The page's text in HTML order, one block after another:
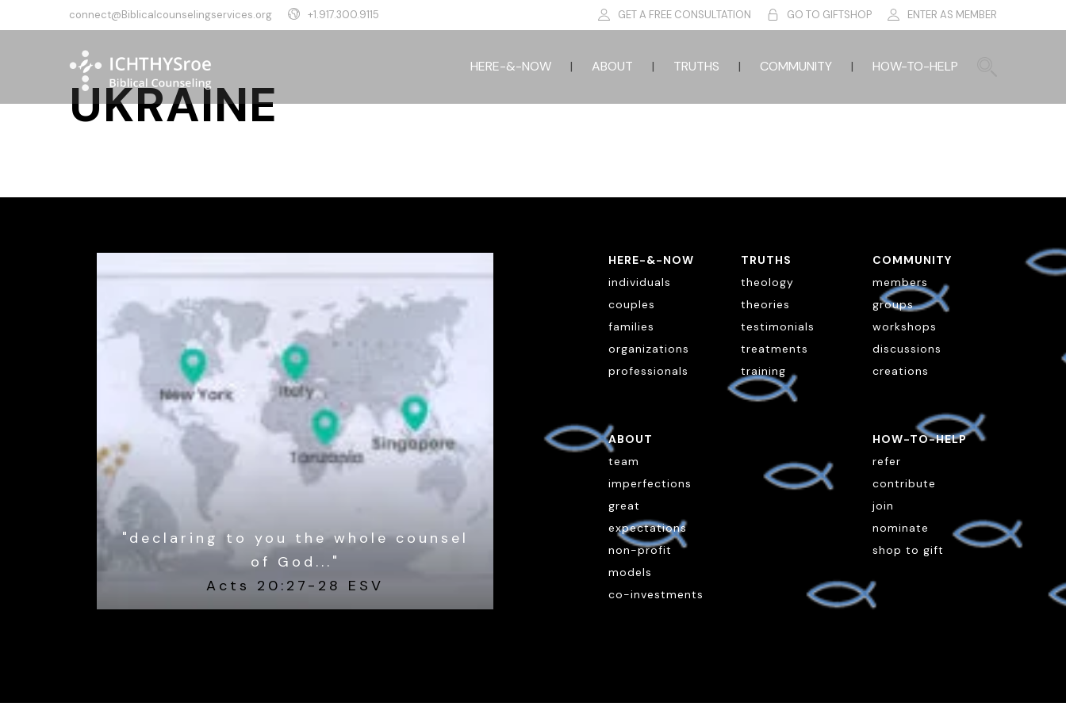
connect@Biblicalcounselingservices.org +1.917.300.9115 ENTER AS MEMBER
GO TO GIFTSHOP
GET A FREE CONSULTATION
HERE-&-NOW ABOUT TRUTHS COMMUNITY HOW-TO-HELP
UKRAINE
"declaring to you the whole counsel
of God..."
Acts 20:27-28 ESV
HERE-&-NOW
individuals
couples
families
organizations
professionals
ABOUT
team
imperfections
great
expectations
non-profit
models
co-investments
TRUTHS
theology
theories
testimonials
treatments
training
COMMUNITY
members
groups
workshops
discussions
creations
HOW-TO-HELP
refer
contribute
join
nominate
shop to gift